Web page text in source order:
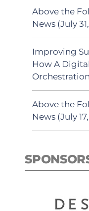
Above the
News (July
Improving
How A
Above the
News (July